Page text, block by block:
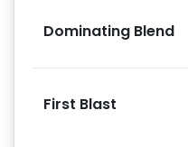
Dominating Blend
First Blast